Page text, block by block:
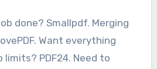
done? Smallpdf. Merging
Want everything
PDF24. Need to